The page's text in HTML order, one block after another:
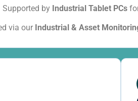
Supported by Industrial Tablet PCs
via our Industrial & Asset